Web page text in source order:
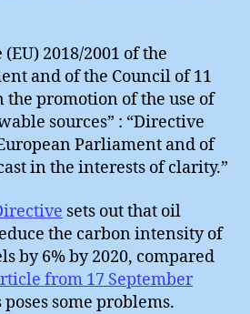
2018/2001 of the
and of the Council of 11
the promotion of the use of
sources” : “Directive
Parliament and of
in the interests of clarity.”
sets out that oil
the carbon intensity of
by 6% by 2020, compared
from 17 September
poses some problems.